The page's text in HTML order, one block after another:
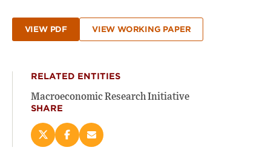
VIEW PDF VIEW WORKING PAPER
RELATED ENTITIES
Macroeconomic Research Initiative
SHARE
ShareShareEmail